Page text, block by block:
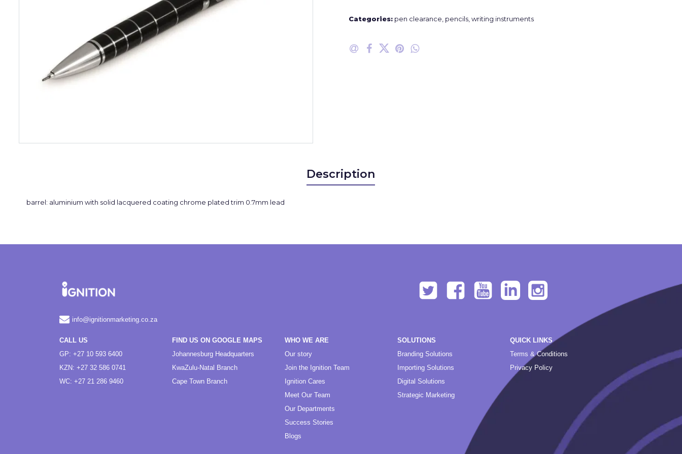
Categories: pen clearance pencils writing instruments
Description
barrel: aluminium with solid lacquered coating chrome plated trim 0.7mm lead
info@ignitionmarketing.co.za
CALL US
GP: +27 10 593 6400
KZN: +27 32 586 0741
WC: +27 21 286 9460
FIND US ON GOOGLE MAPS
Johannesburg Headquarters
KwaZulu-Natal Branch
Cape Town Branch
WHO WE ARE
Our story
Join the Ignition Team
Ignition Cares
Meet Our Team
Our Departments
Success Stories
Blogs
SOLUTIONS
Branding Solutions
Importing Solutions
Digital Solutions
Strategic Marketing
QUICK LINKS
Terms & Conditions
Privacy Policy